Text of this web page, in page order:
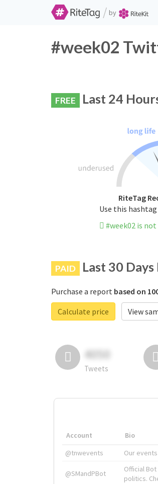
/ by
#week02
FREE Last 24
RiteTag
Use this
#week02 is
PAID Last 30
Purchase a report based on
Calculate price
View
4050
Tweets
Account Bio
@tnwevents
Our
@SMandPBot
Official
politics.